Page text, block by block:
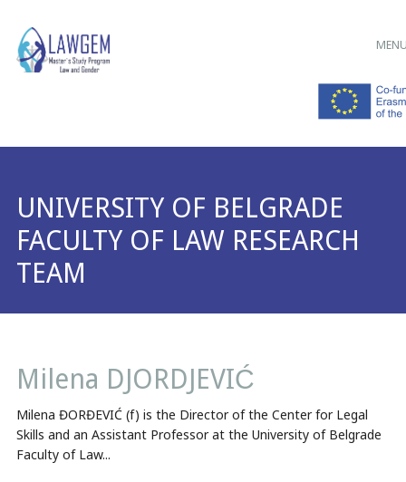
Main menu
Skip
to
UNIVERSITY OF BELGRADE
FACULTY OF LAW RESEARCH
TEAM
Milena DJORDJEVIĆ
Milena ĐORĐEVIĆ (f) is the Director of the Center for Legal
Skills and an Assistant Professor at the University of Belgrade
Faculty of Law...